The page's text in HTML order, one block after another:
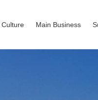
Main Business